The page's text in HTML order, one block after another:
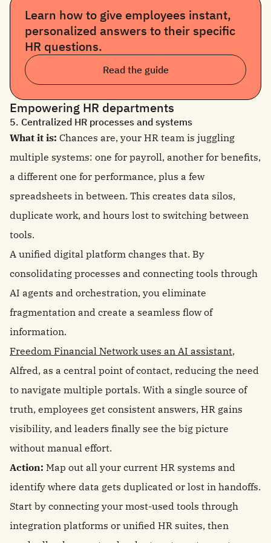
Learn how to give employees instant,
personalized answers to their specific
HR questions.
Read the guide
Empowering HR departments
5. Centralized HR processes and systems
What it is: Chances are, your HR team is juggling
multiple systems: one for payroll, another for benefits,
a different one for performance, plus a few
spreadsheets in between. This creates data silos,
duplicate work, and hours lost to switching between
tools.
A unified digital platform changes that. By
consolidating processes and connecting tools through
AI agents and orchestration, you eliminate
fragmentation and create a seamless flow of
information.
Freedom Financial Network uses an AI assistant,
Alfred, as a central point of contact, reducing the need
to navigate multiple portals. With a single source of
truth, employees get consistent answers, HR gains
visibility, and leaders finally see the big picture
without manual effort.
Action: Map out all your current HR systems and
identify where data gets duplicated or lost in handoffs.
Start by connecting your most-used tools through
integration platforms or unified HR suites, then